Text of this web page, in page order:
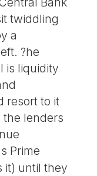
twiddling
a
?he
is liquidity
resort to it
lenders
Prime
it) until they